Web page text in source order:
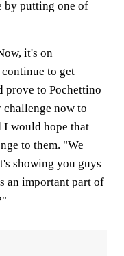
by putting one of
it's on
to get
prove to Pochettino
challenge now to
I would hope that
to them. "We
showing you guys
an important part of